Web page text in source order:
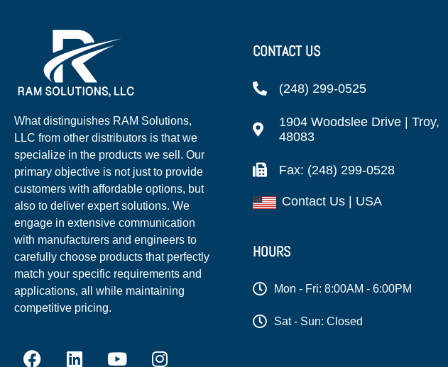
What distinguishes RAM Solutions,
LLC from other distributors is that we
specialize in the products we sell. Our
primary objective is not just to provide
customers with affordable options, but
also to deliver expert solutions. We
engage in extensive communication
with manufacturers and engineers to
carefully choose products that perfectly
match your specific requirements and
applications, all while maintaining
competitive pricing.
CONTACT US
(248) 299-0525
1904 Woodslee Drive | Troy,
48083
Fax: (248) 299-0528
Contact Us | USA
HOURS
Mon - Fri: 8:00AM - 6:00PM
Sat - Sun: Closed